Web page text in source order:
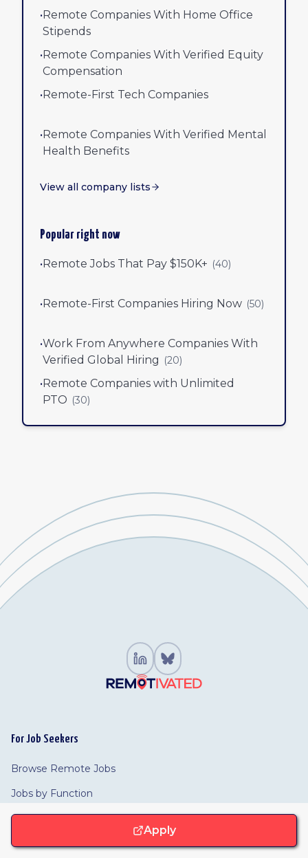
•Remote Companies With Home Office
Stipends
•Remote Companies With Verified Equity
Compensation
•Remote-First Tech Companies
•Remote Companies With Verified Mental
Health Benefits
View all company lists
Popular right now
•Remote Jobs That Pay $150K+ (40)
•Remote-First Companies Hiring Now (50)
•Work From Anywhere Companies With
Verified Global Hiring (20)
•Remote Companies with Unlimited
PTO (30)
Apply
For Job Seekers
Browse Remote Jobs
Jobs by Function
Browse Companies